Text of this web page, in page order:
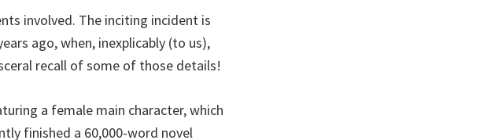
involved. The inciting incident is
ago, when, inexplicably (to us),
recall of some of those details!
a female main character, which
finished a 60,000-word novel